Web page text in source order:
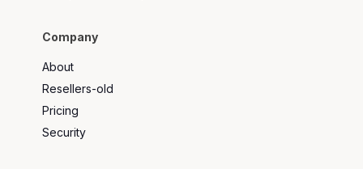
Company
About
Resellers-old
Pricing
Security